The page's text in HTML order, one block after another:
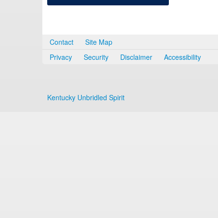
Contact
Site Map
Privacy
Security Disclaimer Accessibility
Kentucky Unbridled Spirit